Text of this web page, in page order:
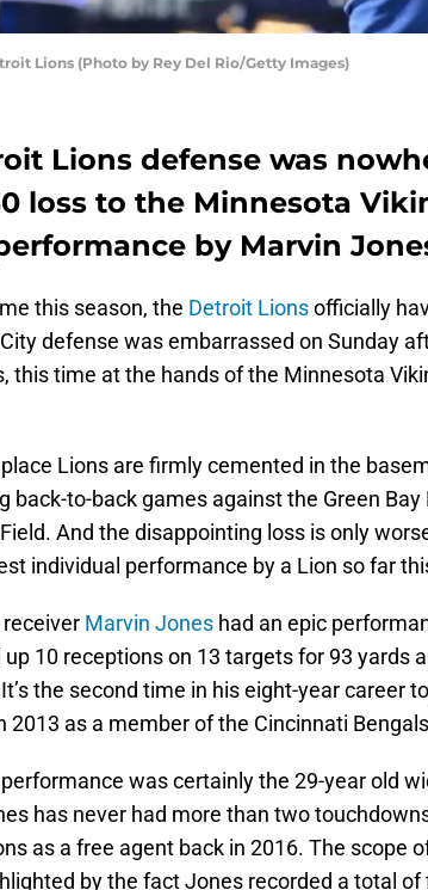
Lions (Photo by Rey Del Rio/Getty Images)
Lions defense was
loss to the Minnesota
by Marvin
this season, the Detroit Lionsofficially
defense was embarrassed on Sunday
this time at the hands of the Minnesota
Lions are firmly cemented in the
back-to-back games against the Green Bay
And the disappointing loss is only
individual performance by a Lion so far
Marvin Jones had an epic
10 receptions on 13 targets for 93 yards
the second time in his eight-year career
2013 as a member of the Cincinnati
performance was certainly the 29-year old
has never had more than two
as a free agent back in 2016. The scope
by the fact Jones recorded a total of